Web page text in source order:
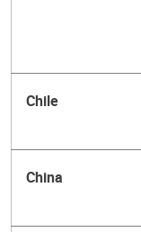
Chile
China